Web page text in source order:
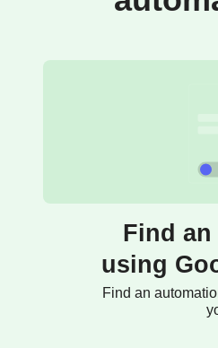
Find
using
Find an